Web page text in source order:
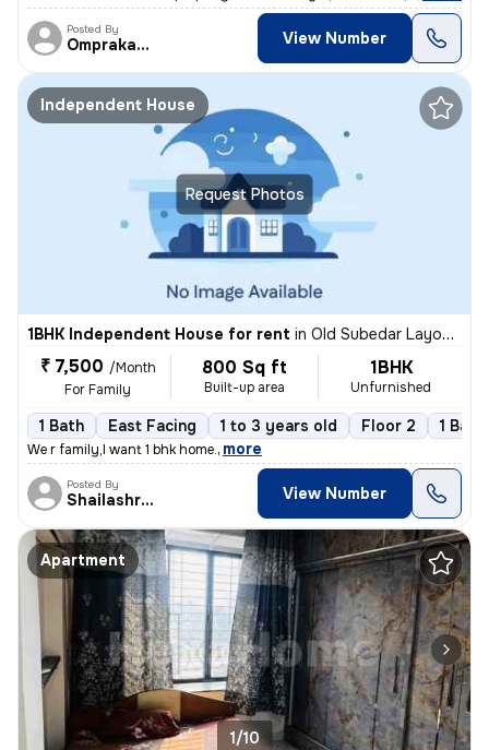
Posted By
Omprakash View Number
Request Photos
Independent House
1BHK Independent House for rent in Old Subedar Layout, Nagpur
₹ 7,500 /Month
For Family
800 Sq ft
Built-up area
1BHK
Unfurnished
1 Bath East Facing 1 to 3 years old Floor 2 1
We r family,I want 1 bhk home., more
Posted By
Shailashree View Number
Apartment
1/10